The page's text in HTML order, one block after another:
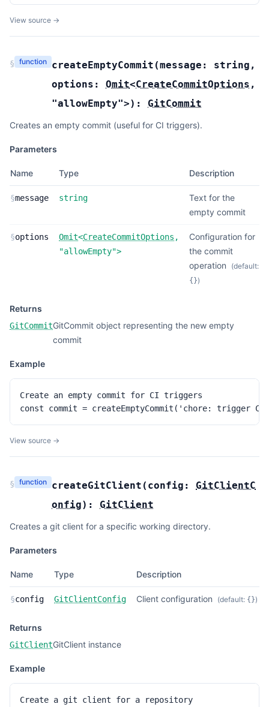
View source →
§ function createEmptyCommit (message: string ,
options: Omit<CreateCommitOptions ,
"allowEmpty">): GitCommit
Creates an empty commit (useful for CI triggers).
Parameters
Name Type Description
§message string
Text for the
empty commit
§options Omit<CreateCommitOptions ,
"allowEmpty">
Configuration for
the commit
operation
(default:
{})
Returns
GitCommitGitCommit object representing the new empty
commit
Example
Create an empty commit for CI triggers
const commit = createEmptyCommit('chore: trigger
View source →
§ function createGitClient ( config: GitClientC
onfig): GitClient
Creates a git client for a specific working directory.
Parameters
Name Type Description
§config GitClientConfig Client configuration (default: {})
Returns
GitClientGitClient instance
Example
Create a git client for a repository